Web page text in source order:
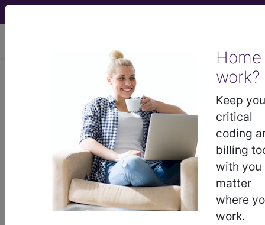
Home
work?
Keep
critical
coding
billing
with you
matter
where
work.
Article - Local Coverage
Determination
Billing and Coding:
MolDX: EndoPredict®
Breast Cancer Gene